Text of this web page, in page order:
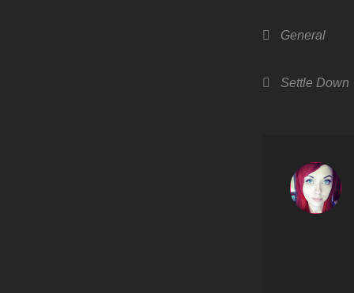
Categories
General
Tags,Settle Down